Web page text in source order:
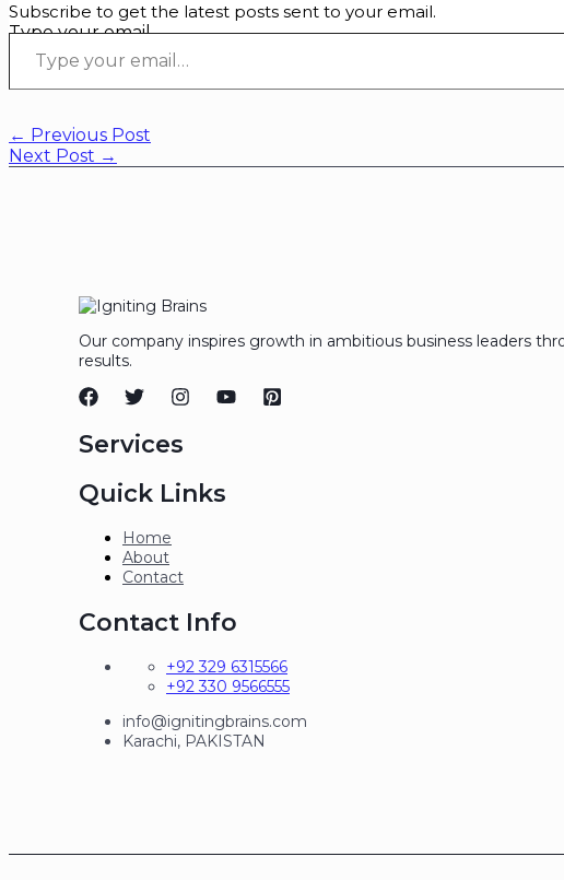
Subscribe to get the latest posts sent to your email.
Type your email…
← Previous Post
Next Post →
Our company inspires growth in ambitious business leaders
results.
Services
Quick Links
Home
About
Contact
Contact Info
+92 329 6315566
+92 330 9566555
info@ignitingbrains.com
Karachi, PAKISTAN